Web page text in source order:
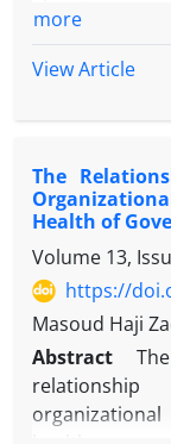
including
conducted
factors. Data
analyzed
the majority of
towards
who had a
those who
on the
secularism,
attitudes
more
View Article
The
Health of
Volume 13,
https://
Masoud Haji
Abstract